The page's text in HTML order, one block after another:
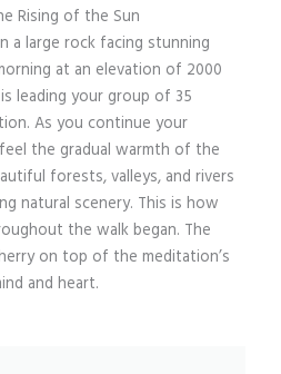
Rising of the Sun
a large rock facing stunning
at an elevation of 2000
leading your group of 35
As you continue your
the gradual warmth of the
forests, valleys, and rivers
natural scenery. This is how
the walk began. The
on top of the meditation’s
and heart.